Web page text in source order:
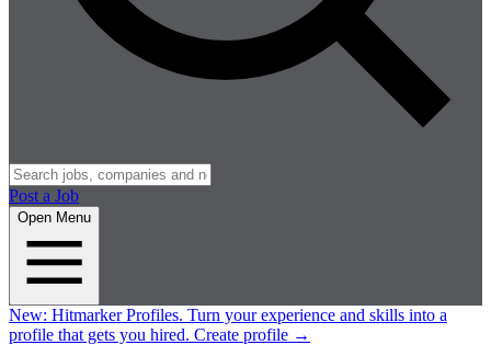
Post a Job
Open Menu
New: Hitmarker Profiles. Turn your experience and skills into a
profile that gets you hired. Create profile →